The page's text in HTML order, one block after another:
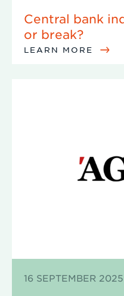
Central bank
or break?
LEARN MORE
16 SEPTEMBER 2025